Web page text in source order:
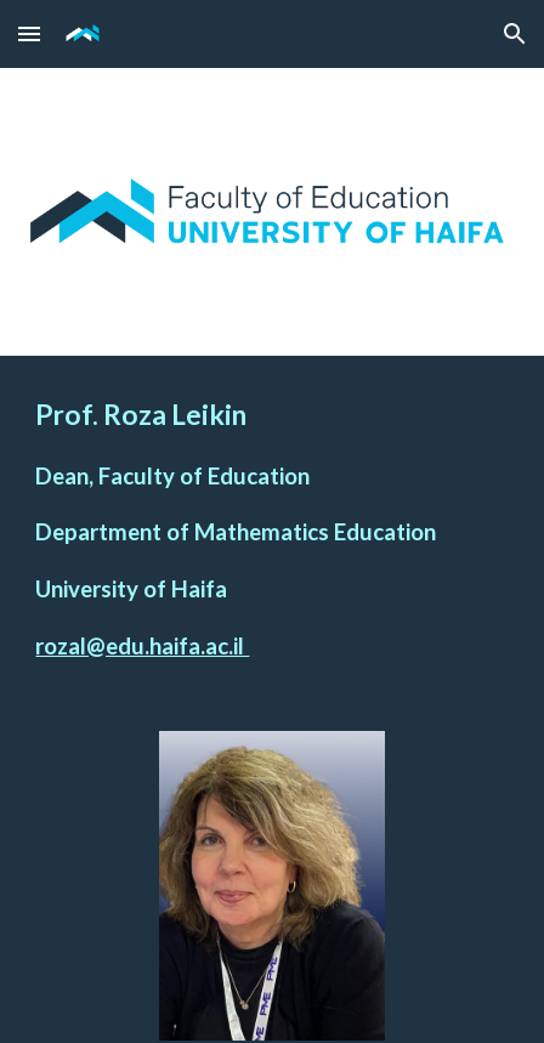
Skip to main content Skip to navigation
Prof. Roza Leikin
Dean, Faculty of Education
Department of Mathematics Education
University of Haifa
rozal@edu.haifa.ac.il